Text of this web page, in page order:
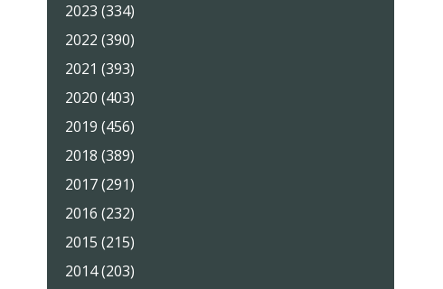
2023 (334)
2022 (390)
2021 (393)
2020 (403)
2019 (456)
2018 (389)
2017 (291)
2016 (232)
2015 (215)
2014 (203)